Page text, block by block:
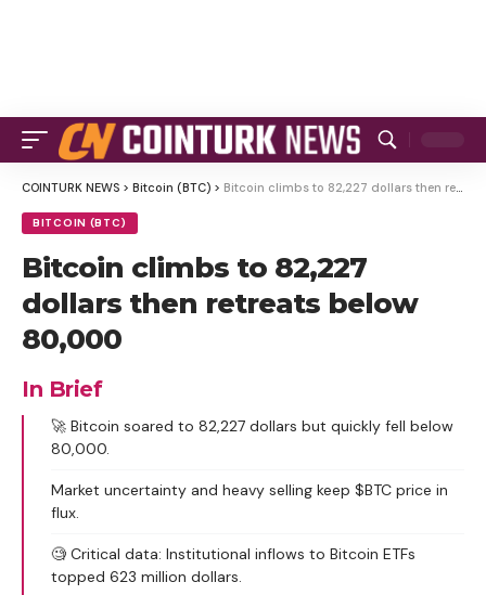
COINTURK NEWS > Bitcoin (BTC) > Bitcoin climbs to 82,227 dollars then retreats below 80,000
BITCOIN (BTC)
Bitcoin climbs to 82,227
dollars then retreats below
80,000
In Brief
🚀 Bitcoin soared to 82,227 dollars but quickly fell below
80,000.
Market uncertainty and heavy selling keep $BTC price in
flux.
🧐 Critical data: Institutional inflows to Bitcoin ETFs
topped 623 million dollars.